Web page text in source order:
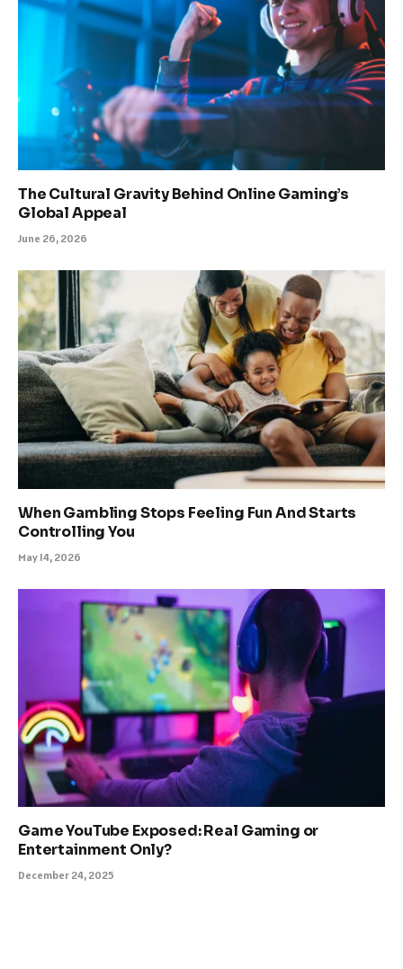
The Cultural Gravity Behind Online Gaming’s
Global Appeal
June 26, 2026
When Gambling Stops Feeling Fun And Starts
Controlling You
May 14, 2026
Game YouTube Exposed: Real Gaming or
Entertainment Only?
December 24, 2025